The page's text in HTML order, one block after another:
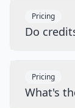
Pricing
Do
Pricing
What's